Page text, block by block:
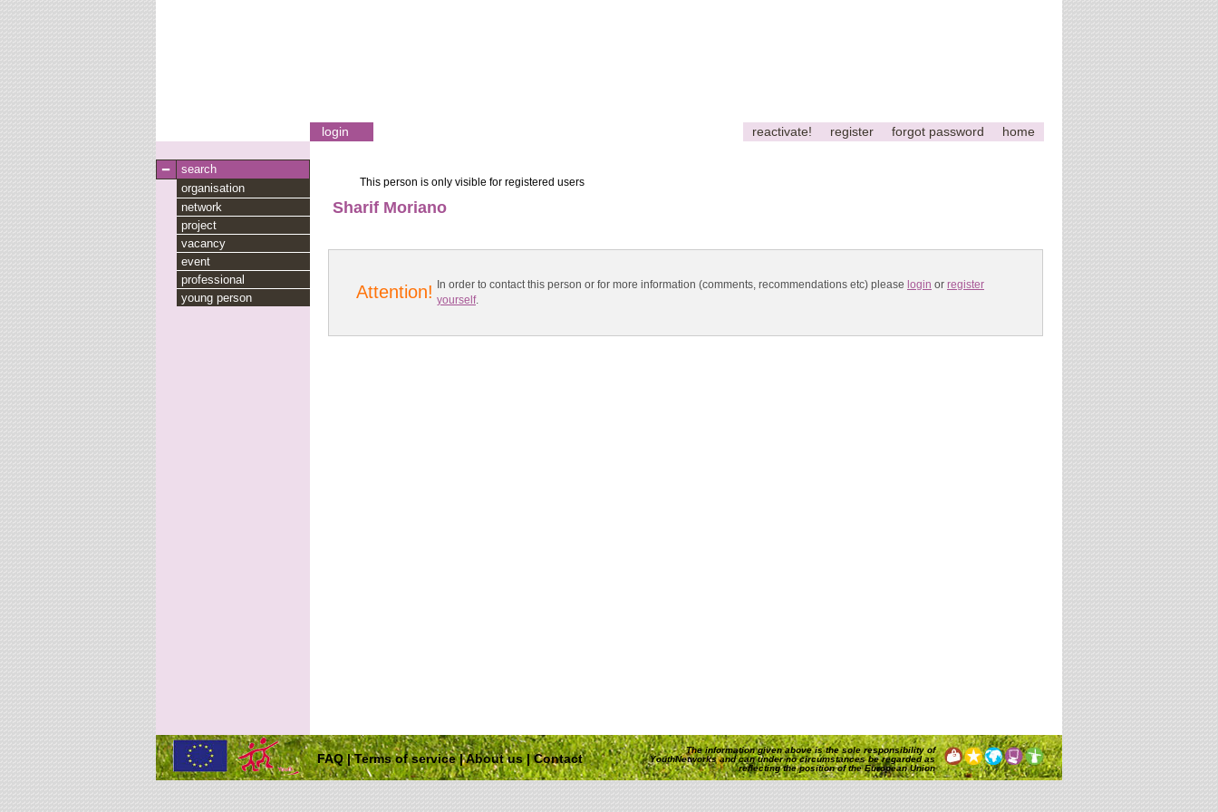
login reactivate! register forgot password home
search
organisation
network
project
vacancy
event
professional
young person
This person is only visible for registered users
Sharif Moriano
Attention! In order to contact this person or for more information (comments, recommendations etc) please login or register
yourself.
The information given above is the sole responsibility of
YouthNetworks and can under no circumstances be regarded as
reflecting the position of the European Union
FAQ|Terms of service|About us|Contact